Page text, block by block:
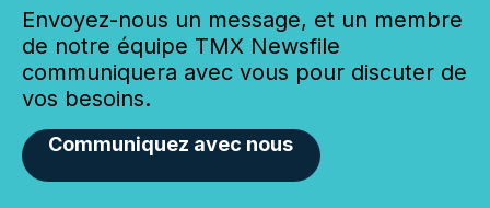
Envoyez-nous un message, et un membre
de notre équipe TMX Newsfile
communiquera avec vous pour discuter de
vos besoins.
Communiquez avec nous